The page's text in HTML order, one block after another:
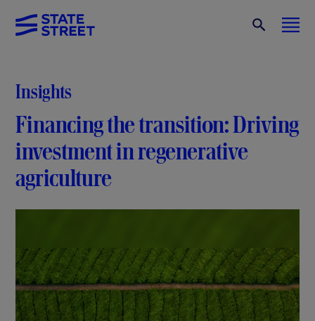
Insights
Financing the transition: Driving
investment in regenerative
agriculture